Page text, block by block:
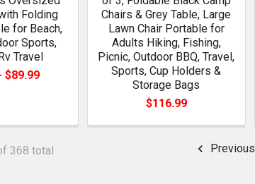
Folding
for Beach,
Sports,
Travel
$89.99
Chairs & Grey Table, Large
Lawn Chair Portable for
Adults Hiking, Fishing,
Picnic, Outdoor BBQ, Travel,
Sports, Cup Holders &
Storage Bags
$116.99
368 total Previous